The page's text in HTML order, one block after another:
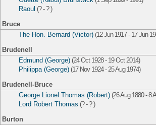
Raoul (? - ? )
Bruce
The Hon. Bernard (Victor) (12 Jun 1917 - 17 Jun
Brudenell
Edmund (George) (24 Oct 1928 - 19 Oct 2014)
Philippa (George) (17 Nov 1924 - 25 Aug 1974)
Brudenell-Bruce
George Lionel Thomas (Robert) (26 Aug 1880 - 8
Lord Robert Thomas (? - ? )
Burton